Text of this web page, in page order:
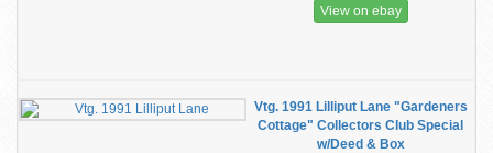
View on ebay
Vtg. 1991 Lilliput Lane "Gardeners
Cottage" Collectors Club Special
w/Deed & Box